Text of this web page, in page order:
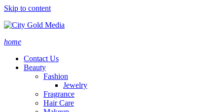
Skip to content
home
Contact Us
Beauty
Fashion
Jewelry
Fragrance
Hair Care